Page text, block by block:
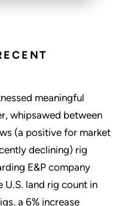
meaningful
whipsawed between
(a positive for market
declining) rig
E&P company
U.S. land rig count in
a 6% increase